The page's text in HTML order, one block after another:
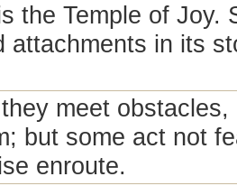
the Temple of
attachments in its
meet
but some act not
enroute.